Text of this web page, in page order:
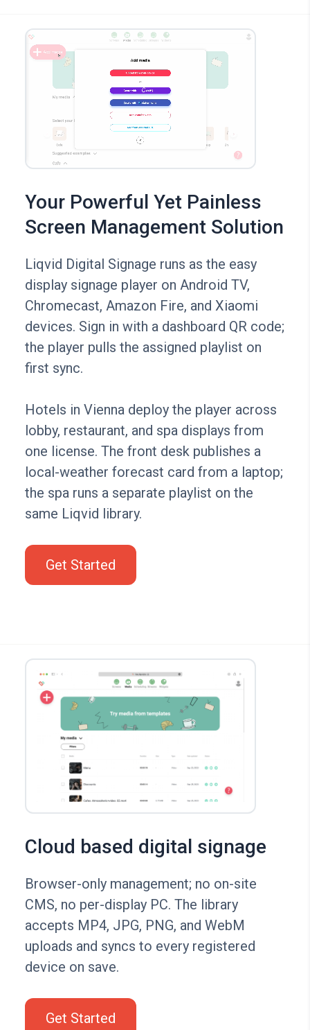
Your Powerful Yet Painless
Screen Management Solution
Liqvid Digital Signage runs as the easy
display signage player on Android TV,
Chromecast, Amazon Fire, and Xiaomi
devices. Sign in with a dashboard QR code;
the player pulls the assigned playlist on
first sync.
Hotels in Vienna deploy the player across
lobby, restaurant, and spa displays from
one license. The front desk publishes a
local-weather forecast card from a laptop;
the spa runs a separate playlist on the
same Liqvid library.
Get Started
Cloud based digital signage
Browser-only management; no on-site
CMS, no per-display PC. The library
accepts MP4, JPG, PNG, and WebM
uploads and syncs to every registered
device on save.
Get Started